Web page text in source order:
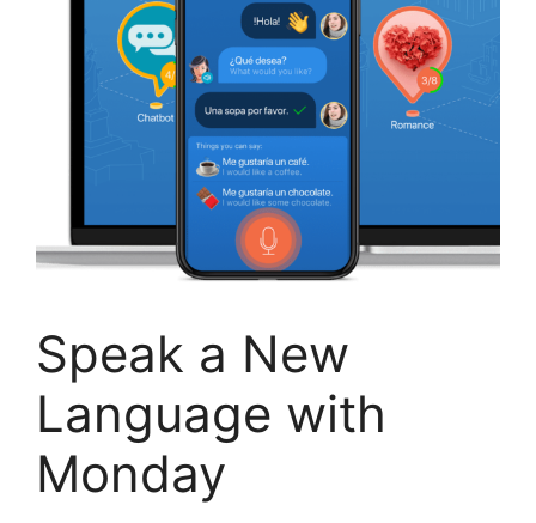
Speak a New
Language with
Monday